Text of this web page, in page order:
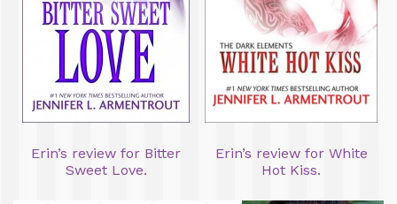
Erin’s review for Bitter
Sweet Love.
Erin’s review for White
Hot Kiss.